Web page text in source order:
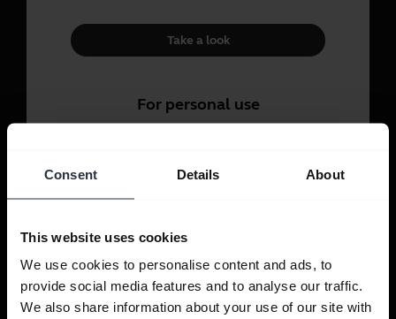
Consent Details About
This website uses cookies
We use cookies to personalise content and ads, to
provide social media features and to analyse our traffic.
We also share information about your use of our site with
Take a look
For personal use